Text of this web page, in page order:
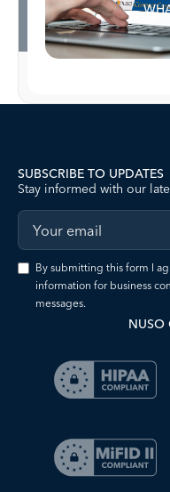
SUBSCRIBE TO UPDATES
Stay informed with our
By submitting this form I
information for business
messages.
NUSO